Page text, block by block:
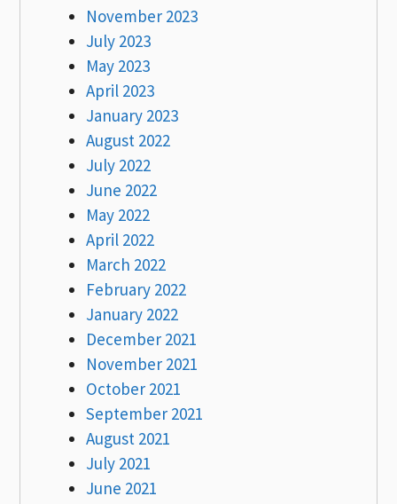
November 2023
July 2023
May 2023
April 2023
January 2023
August 2022
July 2022
June 2022
May 2022
April 2022
March 2022
February 2022
January 2022
December 2021
November 2021
October 2021
September 2021
August 2021
July 2021
June 2021